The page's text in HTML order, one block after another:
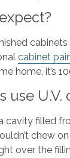
cabinet
home, it’s
use
cavity filled
chew
over the